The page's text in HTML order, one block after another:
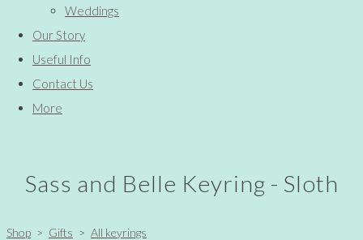
Weddings
Our Story
Useful Info
Contact Us
More
Sass and Belle Keyring - Sloth
Shop > Gifts > All keyrings